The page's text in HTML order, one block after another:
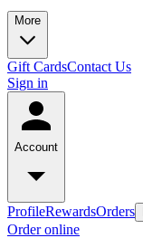
More
Gift CardsContact Us
Sign in
Account
ProfileRewardsOrders
Order online